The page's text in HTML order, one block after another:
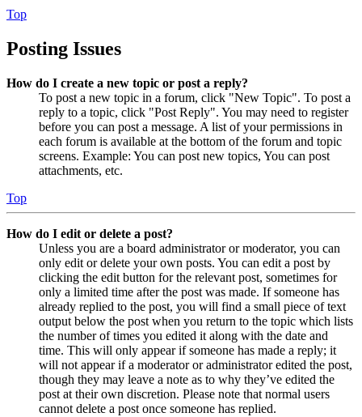
Top
Posting Issues
How do I create a new topic or post a reply?
To post a new topic in a forum, click "New Topic". To post a
reply to a topic, click "Post Reply". You may need to register
before you can post a message. A list of your permissions in
each forum is available at the bottom of the forum and topic
screens. Example: You can post new topics, You can post
attachments, etc.
Top
How do I edit or delete a post?
Unless you are a board administrator or moderator, you can
only edit or delete your own posts. You can edit a post by
clicking the edit button for the relevant post, sometimes for
only a limited time after the post was made. If someone has
already replied to the post, you will find a small piece of text
output below the post when you return to the topic which lists
the number of times you edited it along with the date and
time. This will only appear if someone has made a reply; it
will not appear if a moderator or administrator edited the post,
though they may leave a note as to why they’ve edited the
post at their own discretion. Please note that normal users
cannot delete a post once someone has replied.